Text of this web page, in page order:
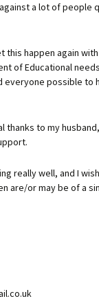
a lot of people
this happen again
of Educational
everyone possible to
thanks to my
really well, and I
are/or may be of a